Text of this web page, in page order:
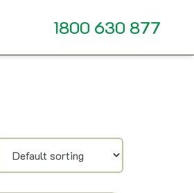
1800 630 877